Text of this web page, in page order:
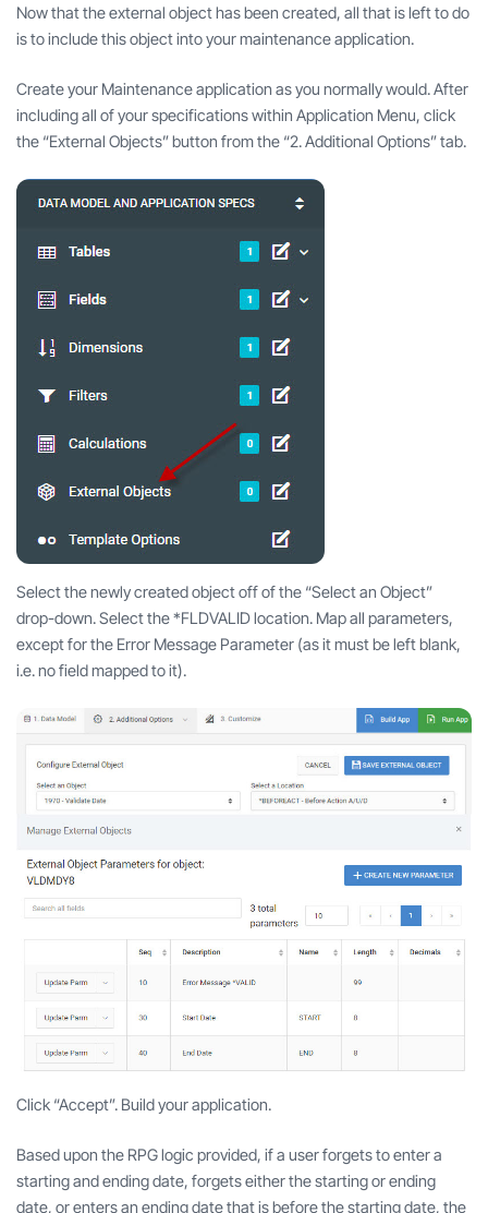
Now that the external object has been created, all that is left to do
is to include this object into your maintenance application.
Create your Maintenance application as you normally would. After
including all of your specifications within Application Menu, click
the “External Objects” button from the “2. Additional Options” tab.
Select the newly created object off of the “Select an Object”
drop-down. Select the *FLDVALID location. Map all parameters,
except for the Error Message Parameter (as it must be left blank,
i.e. no field mapped to it).
Click “Accept”. Build your application.
Based upon the RPG logic provided, if a user forgets to enter a
starting and ending date, forgets either the starting or ending
date, or enters an ending date that is before the starting date, the